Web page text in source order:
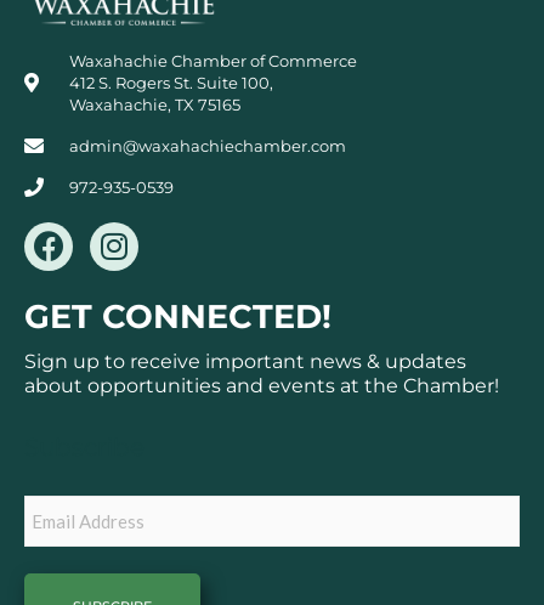
Waxahachie Chamber of Commerce
412 S. Rogers St. Suite 100,
Waxahachie, TX 75165
admin@waxahachiechamber.com
972-935-0539
F
a
c
e
b
o
I
n
s
t
a
g
GET CONNECTED!
Sign up to receive important news & updates
about opportunities and events at the Chamber!